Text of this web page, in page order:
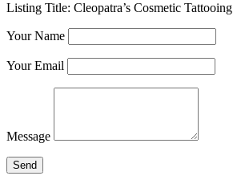
Listing Title: Cleopatra’s Cosmetic Tattooing
Your Name
Your Email
Message